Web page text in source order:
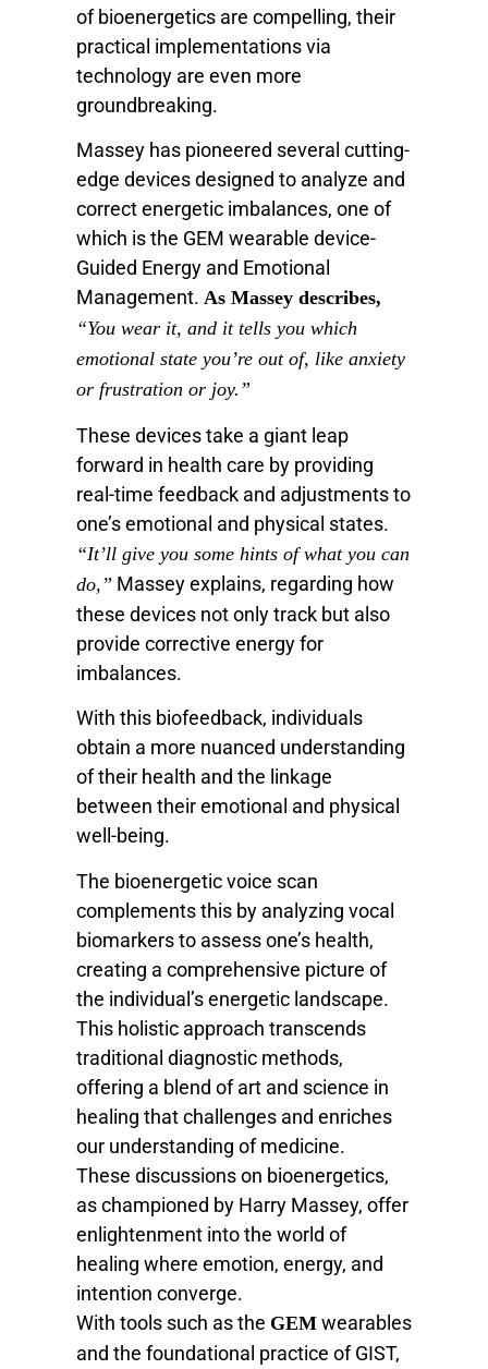
of bioenergetics are compelling, their
practical implementations via
technology are even more
groundbreaking.
Massey has pioneered several cutting-
edge devices designed to analyze and
correct energetic imbalances, one of
which is the GEM wearable device-
Guided Energy and Emotional
Management. As Massey describes,
“You wear it, and it tells you which
emotional state you’re out of, like anxiety
or frustration or joy.”
These devices take a giant leap
forward in health care by providing
real-time feedback and adjustments to
one’s emotional and physical states.
“It’ll give you some hints of what you can
do,” Massey explains, regarding how
these devices not only track but also
provide corrective energy for
imbalances.
With this biofeedback, individuals
obtain a more nuanced understanding
of their health and the linkage
between their emotional and physical
well-being.
The bioenergetic voice scan
complements this by analyzing vocal
biomarkers to assess one’s health,
creating a comprehensive picture of
the individual’s energetic landscape.
This holistic approach transcends
traditional diagnostic methods,
offering a blend of art and science in
healing that challenges and enriches
our understanding of medicine.
These discussions on bioenergetics,
as championed by Harry Massey, offer
enlightenment into the world of
healing where emotion, energy, and
intention converge.
With tools such as the GEM wearables
and the foundational practice of GIST,